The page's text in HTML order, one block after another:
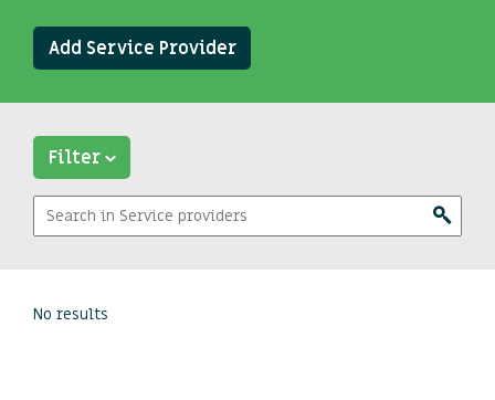
Add Service Provider
Filter
No results